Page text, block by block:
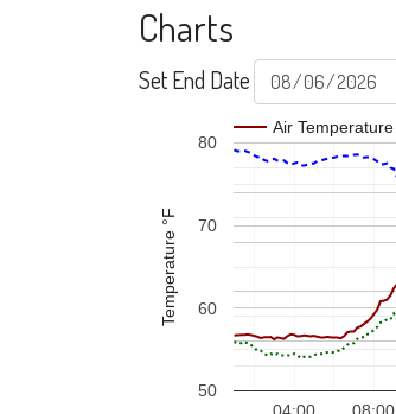
Charts
Set End Date
Air Temperature
50
60
70
80
Temperature °F